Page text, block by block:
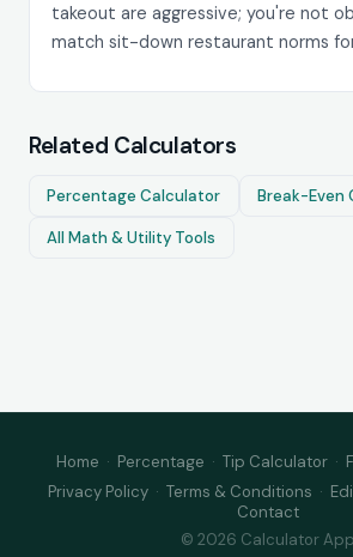
takeout are aggressive; you're not
match sit-down restaurant norms
Related Calculators
Percentage Calculator Break-Even
All Math & Utility Tools
Home · Percentage · Tip Calculator ·
Privacy Policy· Terms & Conditions ·
Contact
© 2026 Calculator App